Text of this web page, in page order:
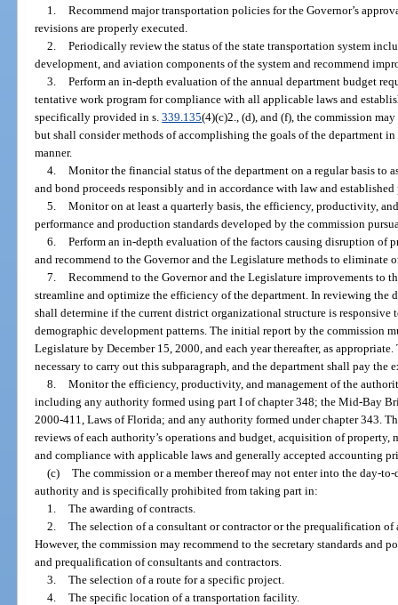
1. Recommend major transportation policies for the Governor’s
revisions are properly executed.
2. Periodically review the status of the state transportation system
development, and aviation components of the system and recommend
3. Perform an in-depth evaluation of the annual department budget
tentative work program for compliance with all applicable laws and
specifically provided in s.339.135(4)(c)2., (d), and (f), the commission
but shall consider methods of accomplishing the goals of the department
manner.
4. Monitor the financial status of the department on a regular basis to
and bond proceeds responsibly and in accordance with law and
5. Monitor on at least a quarterly basis, the efficiency, productivity,
performance and production standards developed by the commission
6. Perform an in-depth evaluation of the factors causing disruption of
and recommend to the Governor and the Legislature methods to eliminate
7. Recommend to the Governor and the Legislature improvements to
streamline and optimize the efficiency of the department. In reviewing the
shall determine if the current district organizational structure is responsive
demographic development patterns. The initial report by the commission
Legislature by December 15, 2000, and each year thereafter, as
necessary to carry out this subparagraph, and the department shall pay the
8. Monitor the efficiency, productivity, and management of the
including any authority formed using part I of chapter 348; the Mid-Bay
2000-411, Laws of Florida; and any authority formed under chapter 343.
reviews of each authority’s operations and budget, acquisition of property,
and compliance with applicable laws and generally accepted accounting
(c) The commission or a member thereof may not enter into the day-
authority and is specifically prohibited from taking part in:
1. The awarding of contracts.
2. The selection of a consultant or contractor or the prequalification
However, the commission may recommend to the secretary standards and
and prequalification of consultants and contractors.
3. The selection of a route for a specific project.
4. The specific location of a transportation facility.